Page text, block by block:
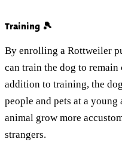
Training 🎾
By enrolling a Rottweiler
can train the dog to
addition to training, the
people and pets at a
animal grow more
strangers.